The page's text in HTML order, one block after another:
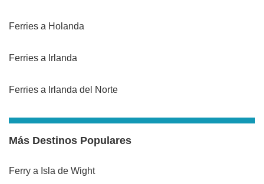
Ferries a Holanda
Ferries a Irlanda
Ferries a Irlanda del Norte
Más Destinos Populares
Ferry a Isla de Wight